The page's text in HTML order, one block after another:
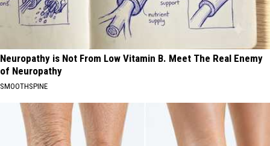
Neuropathy is Not From Low Vitamin B. Meet The Real Enemy
of Neuropathy
SMOOTHSPINE